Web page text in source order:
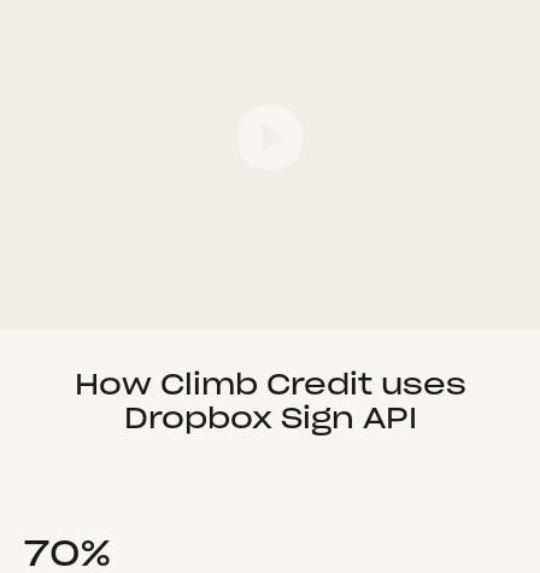
How Climb Credit uses
Dropbox Sign API
70%